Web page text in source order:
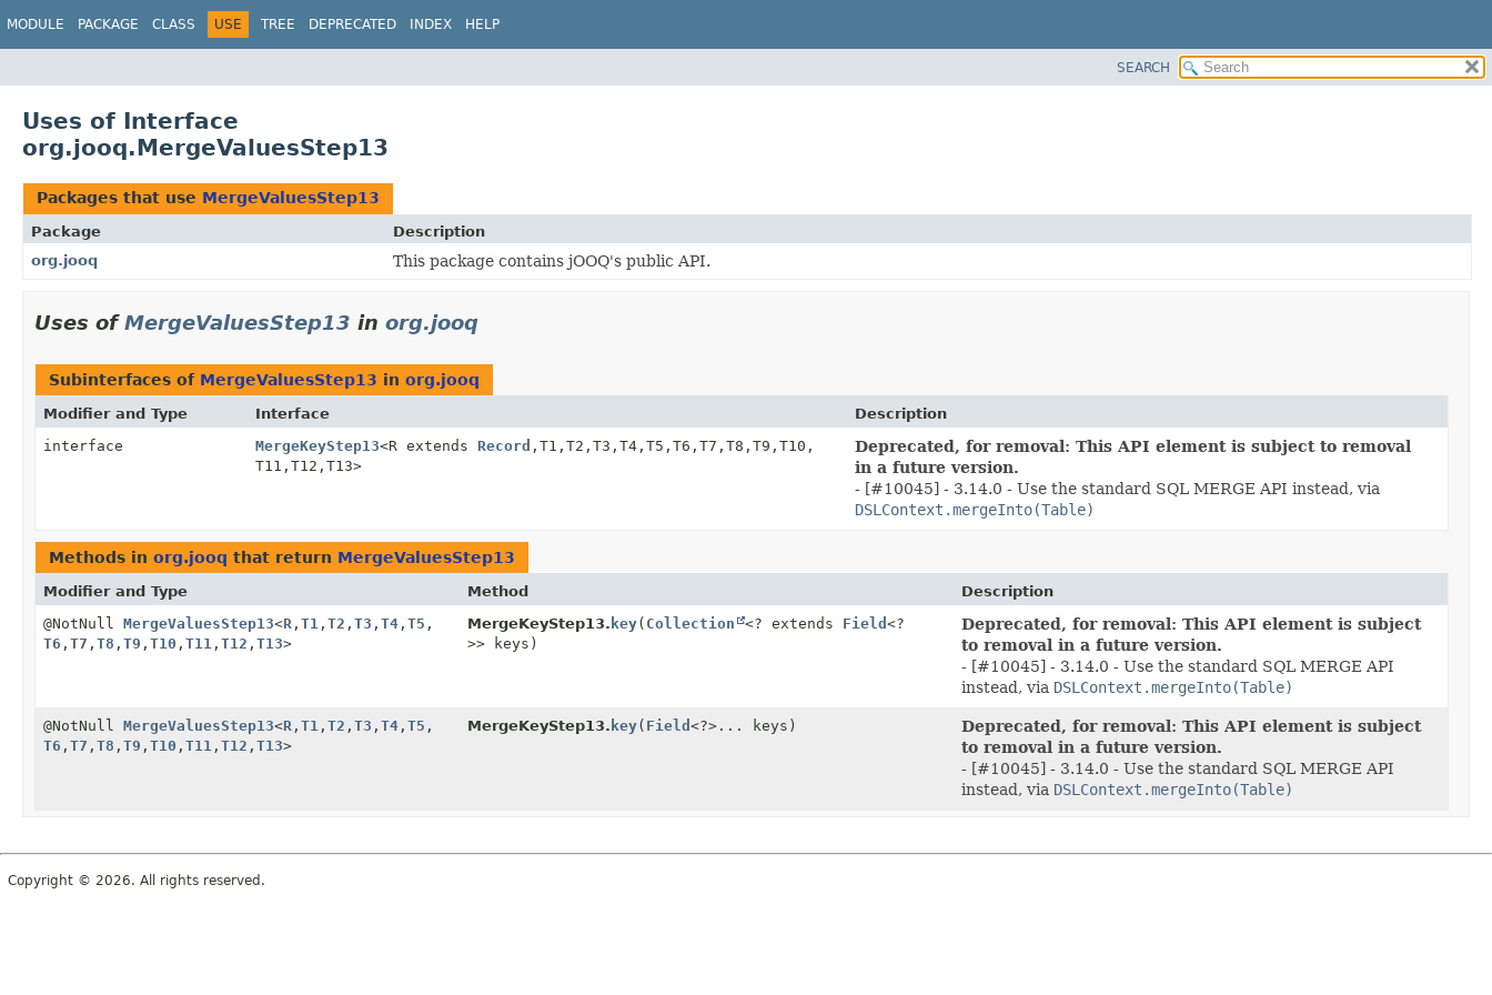
MODULE PACKAGE CLASS USE TREE DEPRECATED INDEX HELP
SEARCH
Uses of Interface
org.jooq.MergeValuesStep13
Packages that use MergeValuesStep13
Package
Description
org.jooq
This package contains jOOQ's public API.
Uses ofMergeValuesStep13 in org.jooq
Subinterfaces of MergeValuesStep13 in org.jooq
Modifier and Type Interface
Description
interface
MergeKeyStep13<R extends Record , T1, T2, T3, T4, T5, T6, T7, T8, T9, T10,
T11, T12, T13>
Deprecated, for removal: This API element is subject to removal
in a future version.
- [#10045] - 3.14.0 - Use the standard SQL MERGE API instead, via
DSLContext.mergeInto(Table)
Methods in org.jooq that return MergeValuesStep13
Modifier and Type Method
Description
@NotNull MergeValuesStep13<R , T1 , T2 , T3 , T4 , T5 ,
T6 , T7 , T8 , T9 , T10 , T11 , T12 , T13>
MergeKeyStep13. key( Collection <? extends Field <?
>> keys)
Deprecated, for removal: This API element is subject
to removal in a future version.
- [#10045] - 3.14.0 - Use the standard SQL MERGE API
instead, via DSLContext.mergeInto(Table)
@NotNull MergeValuesStep13<R , T1 , T2 , T3 , T4 , T5 ,
T6 , T7 , T8 , T9 , T10 , T11 , T12 , T13>
MergeKeyStep13. key( Field <?>... keys)
Deprecated, for removal: This API element is subject
to removal in a future version.
- [#10045] - 3.14.0 - Use the standard SQL MERGE API
instead, via DSLContext.mergeInto(Table)
Copyright © 2026. All rights reserved.